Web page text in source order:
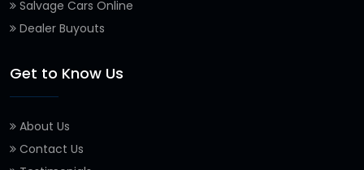
Salvage Cars Online
Dealer Buyouts
Get to Know Us
About Us
Contact Us